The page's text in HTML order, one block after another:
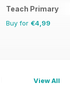
Teach Primary
Buy for €4,99
View All